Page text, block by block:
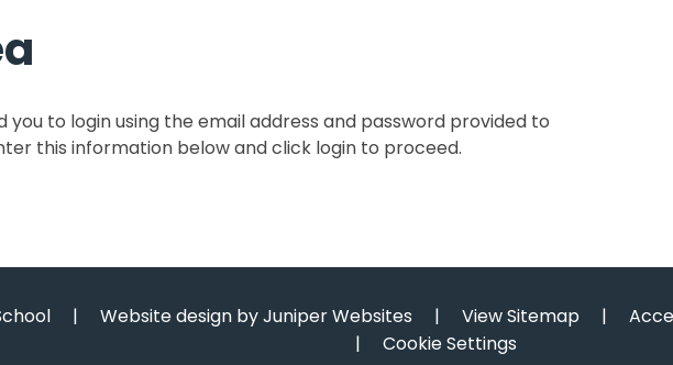
you to login using the email address and password provided to
this information below and click login to proceed.
| Website design byJuniper Websites | View Sitemap |
|
Cookie Settings